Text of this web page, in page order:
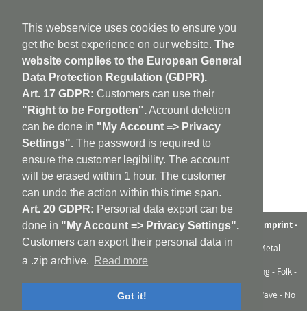
This webservice uses cookies to ensure you
get the best experience on our website. The
website complies to the European General
Data Protection Regulation (GDPR).
Art. 17 GDPR: Customers can use their
"Right to be Forgotten".Account deletion
can be done in "My Account => Privacy
Settings". The password is required to
ensure the customer legibility. The account
will be erased within 1 hour. The customer
can undo the action within this time span.
Art. 20 GDPR: Personal data export can be
done in "My Account => Privacy Settings".
Customers can export their personal data in
a .zip archive.
Read more
Got it!
aufabwegen |bandcamp|discogs|soundcloud|sitemap
imprint -
shipping policy cookie policy | contact
Ambient - Abstrakt - Artrock - Avant Rock - Avantgarde - Black Metal -
Contemporary - Dark Ambient - Darkwave - Drone - EBM
Electroacoustic - Electro - Electronic - Experimental - Field Recording - Folk -
Glitch - Hardcore - Industrial - Improv - Indie-Rock
Industrial - Krautrock - Lo-Fi - Minimal - Musique Concrète - New Wave - No